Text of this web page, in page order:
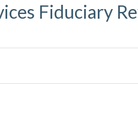
Fiduciary